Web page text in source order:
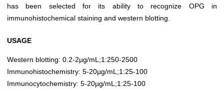
has been selected for its ability to recognize OPG in
immunohistochemical staining and western blotting.
USAGE
Western blotting: 0.2-2µg/mL;1:250-2500
Immunohistochemistry: 5-20µg/mL;1:25-100
Immunocytochemistry: 5-20µg/mL;1:25-100